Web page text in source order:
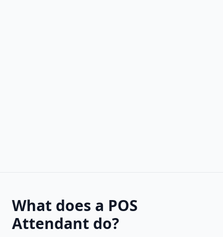
What does a POS
Attendant do?